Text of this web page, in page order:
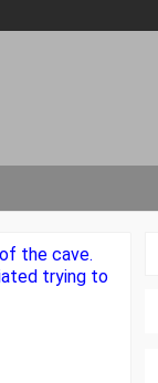
the cave.
trying to